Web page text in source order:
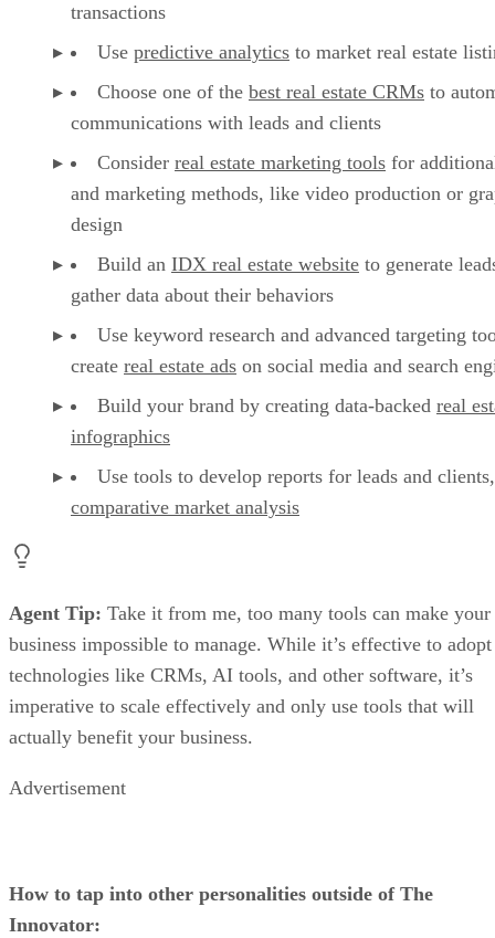
transactions
Use predictive analytics to market real estate
Choose one of the best real estate CRMs to
communications with leads and clients
Consider real estate marketing tools for
and marketing methods, like video production or
design
Build an IDX real estate website to generate
gather data about their behaviors
Use keyword research and advanced targeting
create real estate ads on social media and search
Build your brand by creating data-backed real
infographics
Use tools to develop reports for leads and
comparative market analysis
Agent Tip: Take it from me, too many tools can make your
business impossible to manage. While it’s effective to adopt
technologies like CRMs, AI tools, and other software, it’s
imperative to scale effectively and only use tools that will
actually benefit your business.
Advertisement
How to tap into other personalities outside of The
Innovator: